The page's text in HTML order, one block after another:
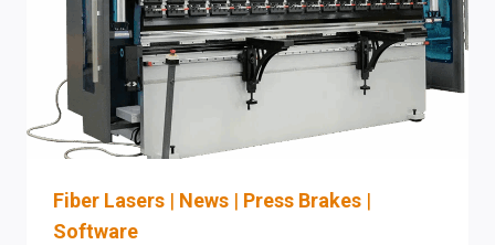
HAZARD
ACCEPTANCE
CHECKLIST
FOR
AUTOMATION-
READY
INTEGRATION
Fiber Lasers | News | Press Brakes |
Software